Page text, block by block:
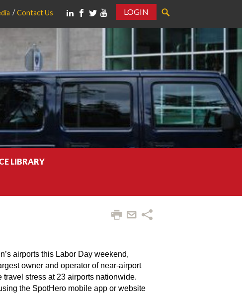
Contact Us
LOGIN
LIBRARY
airports this Labor Day weekend,
owner and operator of near-airport
stress at 23 airports nationwide.
the SpotHero mobile app or website